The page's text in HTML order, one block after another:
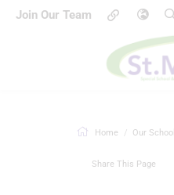
Join Our Team
Home Our School
Share This Page